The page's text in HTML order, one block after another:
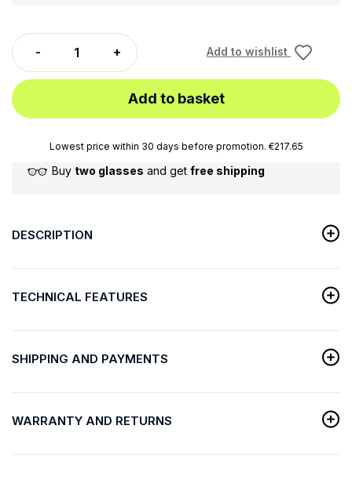
Add to wishlist
Add to basket
Lowest price within 30 days before promotion. €217.65
Buy two glasses and get free shipping
DESCRIPTION
TECHNICAL FEATURES
SHIPPING AND PAYMENTS
WARRANTY AND RETURNS